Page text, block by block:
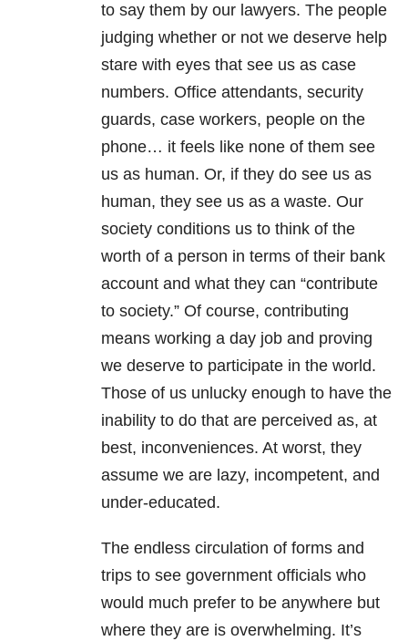
to say them by our lawyers. The people
judging whether or not we deserve help
stare with eyes that see us as case
numbers. Office attendants, security
guards, case workers, people on the
phone… it feels like none of them see
us as human. Or, if they do see us as
human, they see us as a waste. Our
society conditions us to think of the
worth of a person in terms of their bank
account and what they can “contribute
to society.” Of course, contributing
means working a day job and proving
we deserve to participate in the world.
Those of us unlucky enough to have the
inability to do that are perceived as, at
best, inconveniences. At worst, they
assume we are lazy, incompetent, and
under-educated.
The endless circulation of forms and
trips to see government officials who
would much prefer to be anywhere but
where they are is overwhelming. It’s